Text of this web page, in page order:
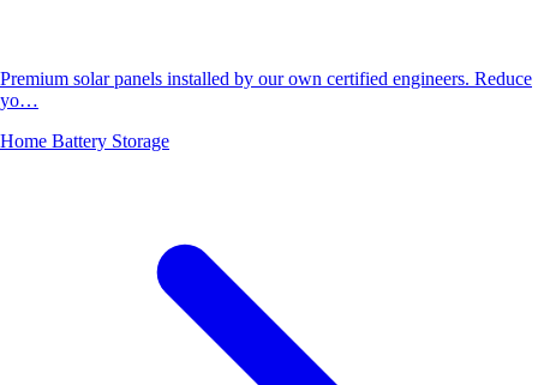
Premium solar panels installed by our own certified engineers. Reduce
yo…
Home Battery Storage